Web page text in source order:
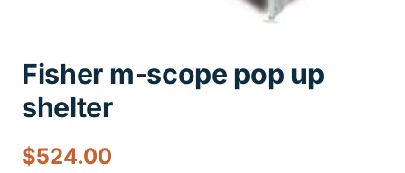
Fisher m-scope pop up
shelter
Original
$524.00